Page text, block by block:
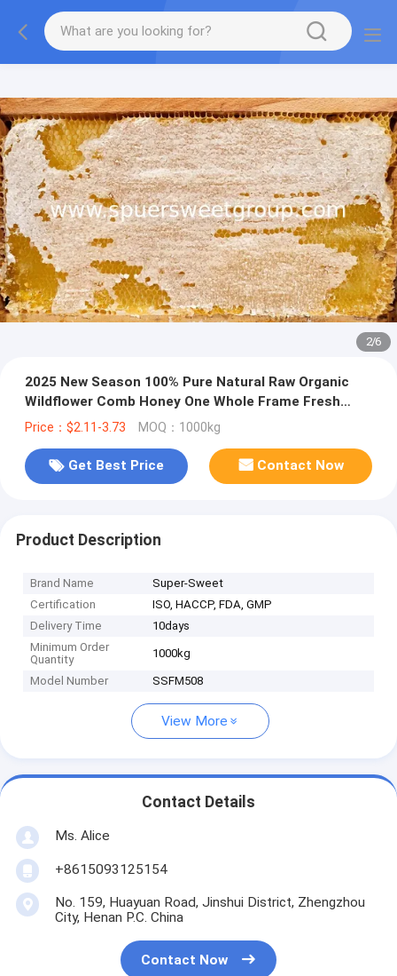
2/6
2025 New Season 100% Pure Natural Raw Organic
Wildflower Comb Honey One Whole Frame Fresh
Premium Bee Honeycomb
Price：$2.11-3.73 MOQ：1000kg
Get Best Price Contact Now
Product Description
Brand Name
Super-Sweet
Certification
ISO, HACCP, FDA, GMP
Delivery Time
10days
Minimum Order
Quantity
1000kg
Model Number SSFM508
View More
Contact Details
Ms. Alice
+8615093125154
No. 159, Huayuan Road, Jinshui District, Zhengzhou
City, Henan P.C. China
Contact Now